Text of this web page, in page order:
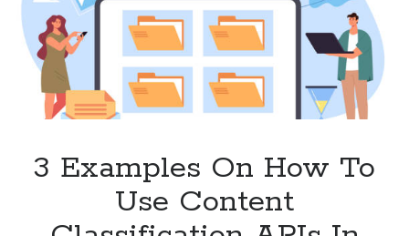
Categories
Ad Tech
Alcohol
Apps
Category
3 Examples On How To
Use Content